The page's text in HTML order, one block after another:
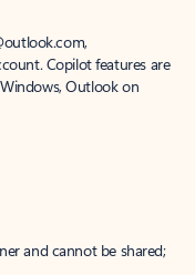
Copilot features are
Outlook on
and cannot be shared;